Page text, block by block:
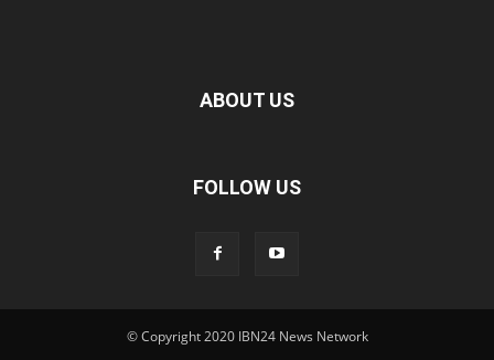
ABOUT US
FOLLOW US
© Copyright 2020 IBN24 News Network